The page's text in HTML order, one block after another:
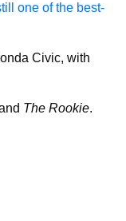
one of the best-
Civic, with
The Rookie.